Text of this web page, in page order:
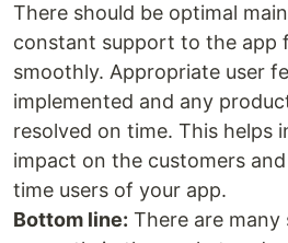
There should be optimal
constant support to the app
smoothly. Appropriate user
implemented and any
resolved on time. This helps
impact on the customers
time users of your app.
Bottom line: There are